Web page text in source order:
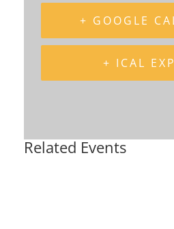
+ GOOGLE
+ ICAL
Related Events